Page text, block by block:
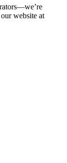
website at